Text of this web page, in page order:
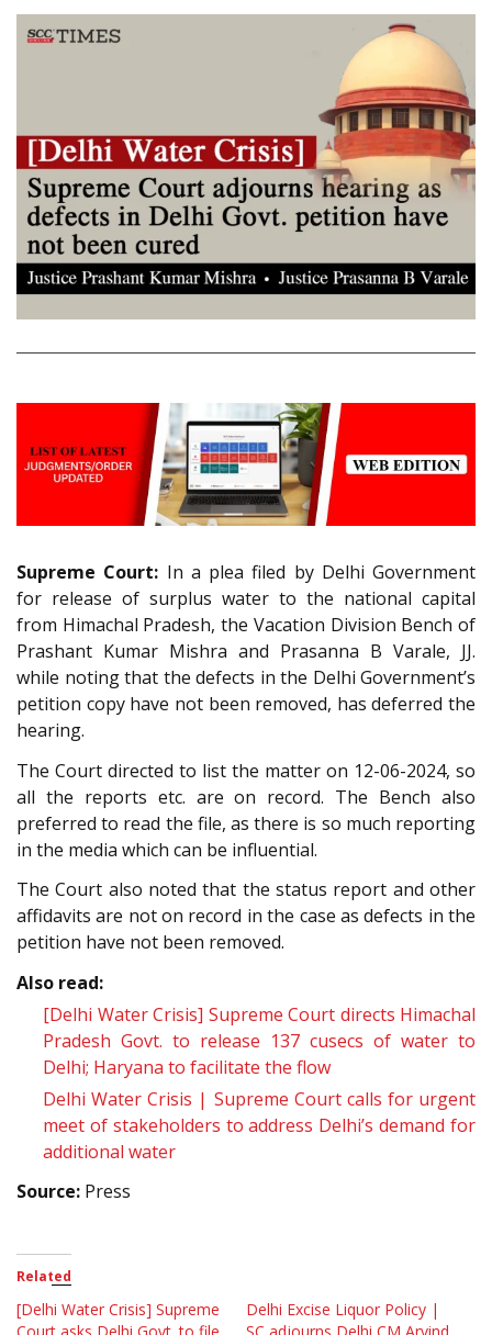
Supreme Court: In a plea filed by Delhi Government
for release of surplus water to the national capital
from Himachal Pradesh, the Vacation Division Bench of
Prashant Kumar Mishra and Prasanna B Varale, JJ.
while noting that the defects in the Delhi Government’s
petition copy have not been removed, has deferred the
hearing.
The Court directed to list the matter on 12-06-2024, so
all the reports etc. are on record. The Bench also
preferred to read the file, as there is so much reporting
in the media which can be influential.
The Court also noted that the status report and other
affidavits are not on record in the case as defects in the
petition have not been removed.
Also read:
[Delhi Water Crisis] Supreme Court directs Himachal
Pradesh Govt. to release 137 cusecs of water to
Delhi; Haryana to facilitate the flow
Delhi Water Crisis | Supreme Court calls for urgent
meet of stakeholders to address Delhi’s demand for
additional water
Source: Press
Related
[Delhi Water Crisis] Supreme
Delhi Excise Liquor Policy |